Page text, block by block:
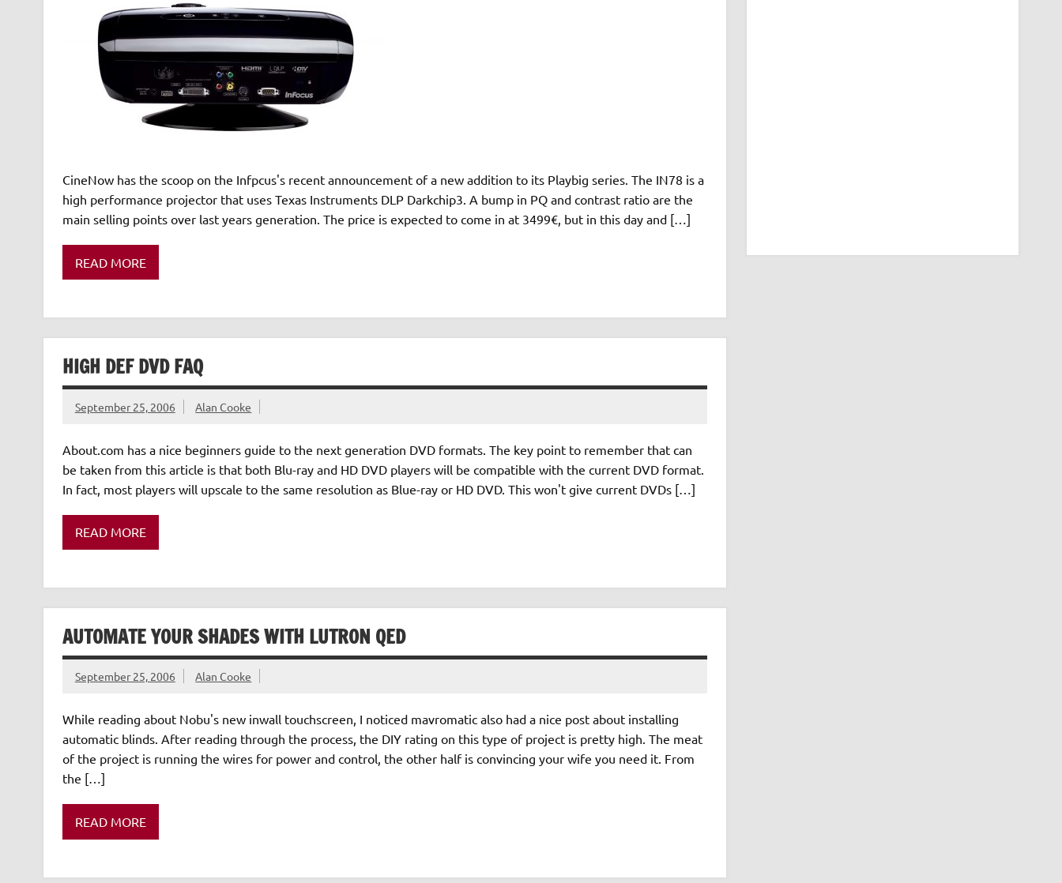
CineNow has the scoop on the Infpcus's recent announcement of a new addition to its Playbig series. The IN78 is a
high performance projector that uses Texas Instruments DLP Darkchip3. A bump in PQ and contrast ratio are the
main selling points over last years generation. The price is expected to come in at 3499€, but in this day and […]
READ MORE
HIGH DEF DVD FAQ
September 25, 2006 Alan Cooke
About.com has a nice beginners guide to the next generation DVD formats. The key point to remember that can
be taken from this article is that both Blu-ray and HD DVD players will be compatible with the current DVD format.
In fact, most players will upscale to the same resolution as Blue-ray or HD DVD. This won't give current DVDs […]
READ MORE
AUTOMATE YOUR SHADES WITH LUTRON QED
September 25, 2006 Alan Cooke
While reading about Nobu's new inwall touchscreen, I noticed mavromatic also had a nice post about installing
automatic blinds. After reading through the process, the DIY rating on this type of project is pretty high. The meat
of the project is running the wires for power and control, the other half is convincing your wife you need it. From
the […]
READ MORE